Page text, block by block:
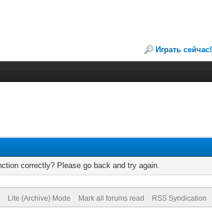
Играть сейчас!
correctly? Please go back and try again.
Lite (Archive) Mode Mark all forums read RSS Syndication